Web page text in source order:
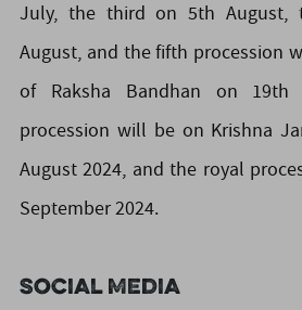
July, the third on 5th August,
August, and the fifth procession
of Raksha Bandhan on 19th
procession will be on Krishna
August 2024, and the royal
September 2024.
Social Media